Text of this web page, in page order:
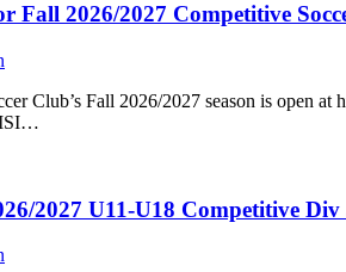
Fall 2026/2027 Competitive
Club’s Fall 2026/2027 season is
2027 U11-U18 Competitive Div